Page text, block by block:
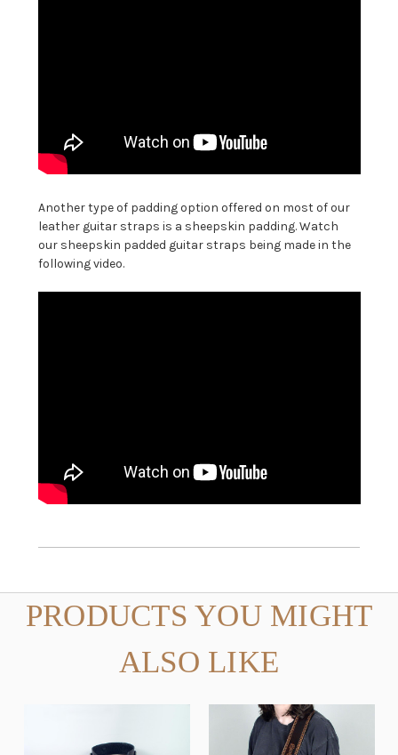
Another type of padding option offered on most of our
leather guitar straps is a sheepskin padding. Watch
our sheepskin padded guitar straps being made in the
following video.
PRODUCTS YOU MIGHT
ALSO LIKE